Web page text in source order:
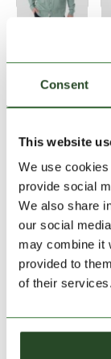
Consent
This website
We use
provide social
We also share
our social
may combine it
provided to
of their services.
PRODUCT
PRODUCT
M
30 days
2-7